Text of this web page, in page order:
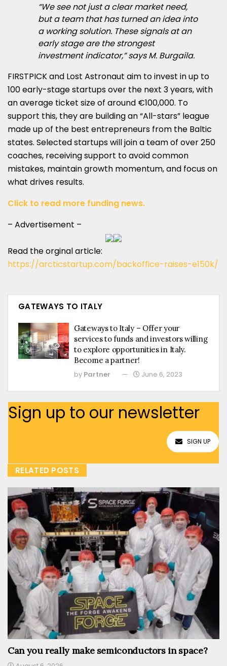
“We see not just a clear market need,
but a team that has turned an idea into
a working solution. These signals at an
early stage are the strongest
investment indicator,” says M. Burgaila.
FIRSTPICK and Lost Astronaut aim to invest in up to
100 early-stage startups over the next 3 years, with
an average ticket size of around €100,000. To
support this, they are building an “All-stars” league
made up of the best entrepreneurs from the Baltic
states. Selected startups will join a team of over 250
coaches, receiving support to avoid common
mistakes, maintain growth momentum, and focus on
what drives results.
Click to read more funding news.
– Advertisement –
Read the orginal article:
https://arcticstartup.com/backoffice-raises-e150k/
GATEWAYS TO ITALY
Gateways to Italy – Offer your
services to funds and investors willing
to explore opportunities in Italy.
Become a partner!
by Partner June 6, 2023
Sign up to our newsletter
SIGN UP
RELATED POSTS
Can you really make semiconductors in space?